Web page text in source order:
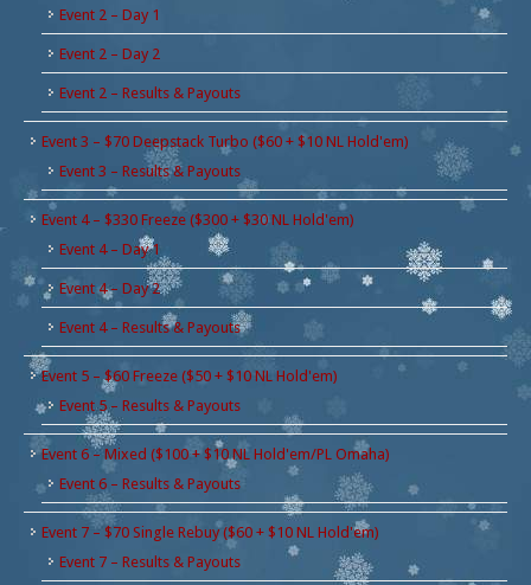
Event 2 – Day 1
Event 2 – Day 2
Event 2 – Results & Payouts
Event 3 – $70 Deepstack Turbo ($60 + $10 NL Hold'em)
Event 3 – Results & Payouts
Event 4 – $330 Freeze ($300 + $30 NL Hold'em)
Event 4 – Day 1
Event 4 – Day 2
Event 4 – Results & Payouts
Event 5 – $60 Freeze ($50 + $10 NL Hold'em)
Event 5 – Results & Payouts
Event 6 – Mixed ($100 + $10 NL Hold'em/PL Omaha)
Event 6 – Results & Payouts
Event 7 – $70 Single Rebuy ($60 + $10 NL Hold'em)
Event 7 – Results & Payouts